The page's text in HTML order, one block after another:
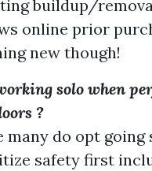
buildup/
online prior
new though!
solo when
?
many do opt going
safety first